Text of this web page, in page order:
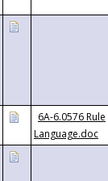
6A-6.0576 Rule
Language.doc